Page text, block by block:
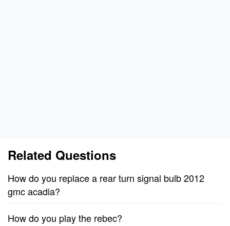
Related Questions
How do you replace a rear turn signal bulb 2012
gmc acadia?
How do you play the rebec?